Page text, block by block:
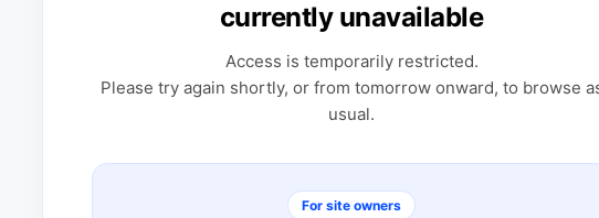
currently unavailable
Access is temporarily restricted.
Please try again shortly, or from tomorrow onward, to browse
usual.
For site owners